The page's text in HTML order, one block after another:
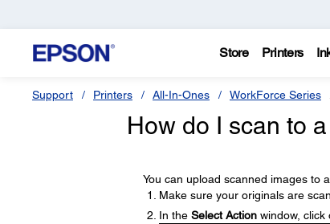
Store Printers
Support Printers All-In-Ones WorkForce Series
How do I scan to
You can upload scanned images to
Make sure your originals are
In the Select Actionwindow, click